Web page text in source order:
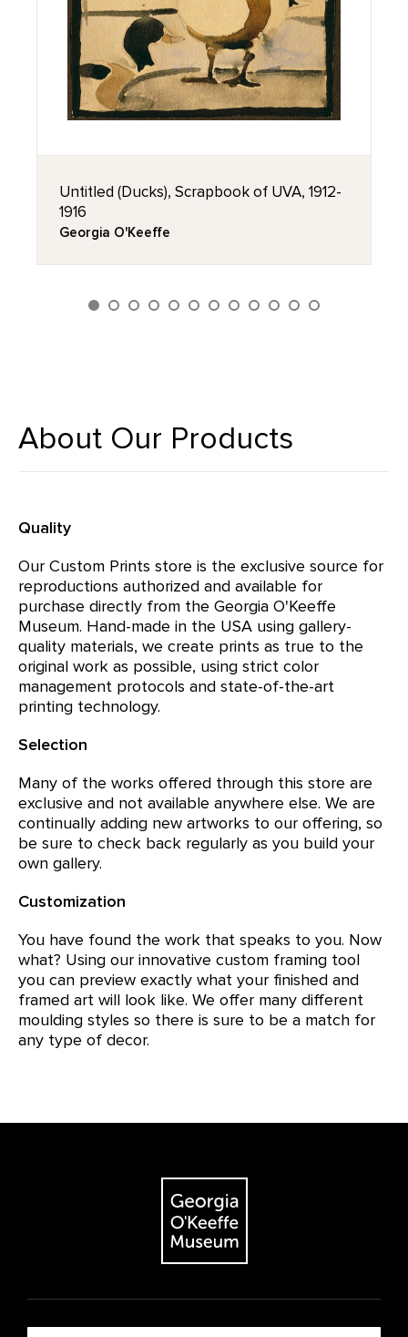
Untitled (Ducks), Scrapbook of UVA, 1912-
1916
Georgia O'Keeffe
About Our Products
Quality
Our Custom Prints store is the exclusive source for
reproductions authorized and available for
purchase directly from the Georgia O'Keeffe
Museum. Hand-made in the USA using gallery-
quality materials, we create prints as true to the
original work as possible, using strict color
management protocols and state-of-the-art
printing technology.
Selection
Many of the works offered through this store are
exclusive and not available anywhere else. We are
continually adding new artworks to our offering, so
be sure to check back regularly as you build your
own gallery.
Customization
You have found the work that speaks to you. Now
what? Using our innovative custom framing tool
you can preview exactly what your finished and
framed art will look like. We offer many different
moulding styles so there is sure to be a match for
any type of decor.